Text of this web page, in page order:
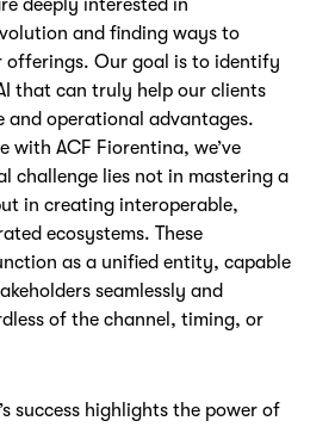
deeply interested in
and finding ways to
Our goal is to identify
that can truly help our clients
and operational advantages.
with ACF Fiorentina, we’ve
challenge lies not in mastering a
in creating interoperable,
ecosystems. These
as a unified entity, capable
seamlessly and
of the channel, timing, or
success highlights the power of